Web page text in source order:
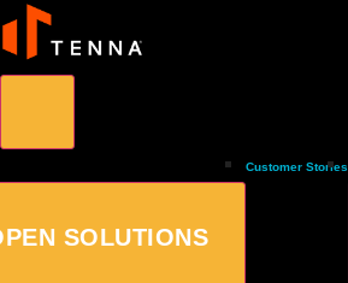
SOLUTIONS
Customer Stories